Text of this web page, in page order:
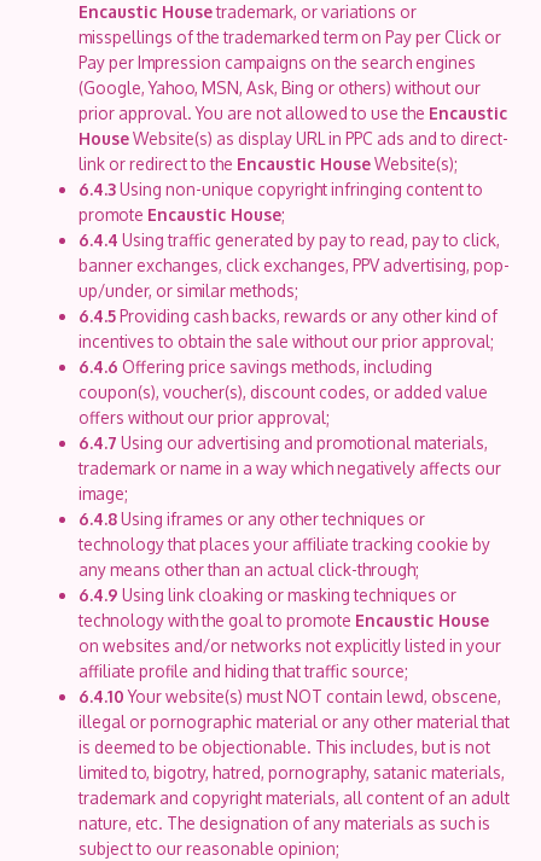
Encaustic Housetrademark, or variations or
misspellings of the trademarked term on Pay per Click or
Pay per Impression campaigns on the search engines
(Google, Yahoo, MSN, Ask, Bing or others) without our
prior approval. You are not allowed to use the Encaustic
HouseWebsite(s) as display URL in PPC ads and to direct-
link or redirect to the Encaustic HouseWebsite(s);
6.4.3Using non-unique copyright infringing content to
promote Encaustic House;
6.4.4 Using traffic generated by pay to read, pay to click,
banner exchanges, click exchanges, PPV advertising, pop-
up/under, or similar methods;
6.4.5Providing cash backs, rewards or any other kind of
incentives to obtain the sale without our prior approval;
6.4.6 Offering price savings methods, including
coupon(s), voucher(s), discount codes, or added value
offers without our prior approval;
6.4.7 Using our advertising and promotional materials,
trademark or name in a way which negatively affects our
image;
6.4.8Using iframes or any other techniques or
technology that places your affiliate tracking cookie by
any means other than an actual click-through;
6.4.9 Using link cloaking or masking techniques or
technology with the goal to promote Encaustic House
on websites and/or networks not explicitly listed in your
affiliate profile and hiding that traffic source;
6.4.10Your website(s) must NOT contain lewd, obscene,
illegal or pornographic material or any other material that
is deemed to be objectionable. This includes, but is not
limited to, bigotry, hatred, pornography, satanic materials,
trademark and copyright materials, all content of an adult
nature, etc. The designation of any materials as such is
subject to our reasonable opinion;